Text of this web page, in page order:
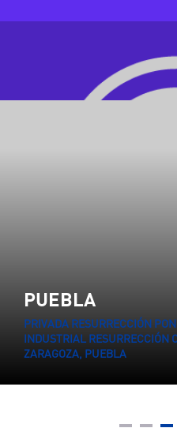
PUEBLA
PRIVADA RESURRECCIÓN
INDUSTRIAL RESURRECCIÓN
ZARAGOZA, PUEBLA